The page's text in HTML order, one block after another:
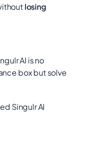
losing
AI is no
box but solve
Singulr AI